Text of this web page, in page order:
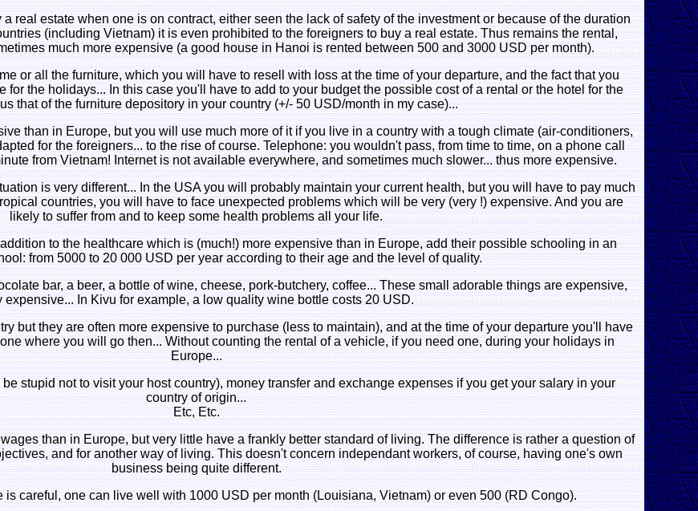
real estate when one is on contract, either seen the lack of safety of the investment or because of the duration
(including Vietnam) it is even prohibited to the foreigners to buy a real estate. Thus remains the rental,
much more expensive (a good house in Hanoi is rented between 500 and 3000 USD per month).
or all the furniture, which you will have to resell with loss at the time of your departure, and the fact that you
the holidays... In this case you'll have to add to your budget the possible cost of a rental or the hotel for the
that of the furniture depository in your country (+/- 50 USD/month in my case)...
than in Europe, but you will use much more of it if you live in a country with a tough climate (air-conditioners,
for the foreigners... to the rise of course. Telephone: you wouldn't pass, from time to time, on a phone call
from Vietnam! Internet is not available everywhere, and sometimes much slower... thus more expensive.
is very different... In the USA you will probably maintain your current health, but you will have to pay much
countries, you will have to face unexpected problems which will be very (very !) expensive. And you are
likely to suffer from and to keep some health problems all your life.
to the healthcare which is (much!) more expensive than in Europe, add their possible schooling in an
from 5000 to 20 000 USD per year according to their age and the level of quality.
bar, a beer, a bottle of wine, cheese, pork-butchery, coffee... These small adorable things are expensive,
expensive... In Kivu for example, a low quality wine bottle costs 20 USD.
but they are often more expensive to purchase (less to maintain), and at the time of your departure you'll have
where you will go then... Without counting the rental of a vehicle, if you need one, during your holidays in
Europe...
stupid not to visit your host country), money transfer and exchange expenses if you get your salary in your
country of origin...
Etc, Etc.
than in Europe, but very little have a frankly better standard of living. The difference is rather a question of
and for another way of living. This doesn't concern independant workers, of course, having one's own
business being quite different.
is careful, one can live well with 1000 USD per month (Louisiana, Vietnam) or even 500 (RD Congo).